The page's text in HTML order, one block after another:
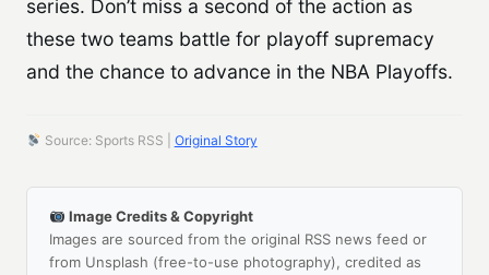
series. Don’t miss a second of the action as
these two teams battle for playoff supremacy
and the chance to advance in the NBA Playoffs.
Source: Sports RSS | Original Story
Image Credits & Copyright
Images are sourced from the original RSS news feed or
from Unsplash (free-to-use photography), credited as